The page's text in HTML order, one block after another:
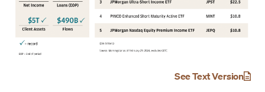
See Text Version